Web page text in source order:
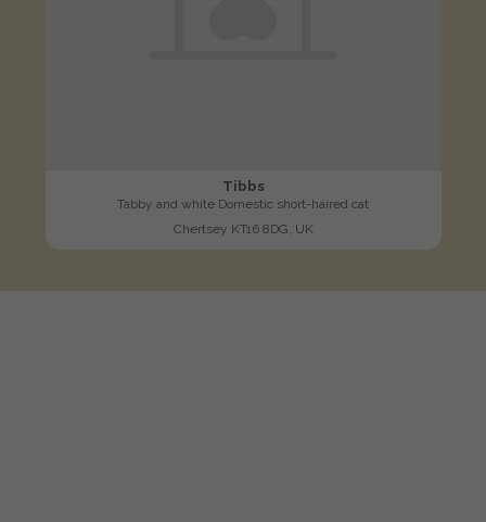
Tibbs
Tabby and white Domestic short-haired cat
Chertsey KT16 8DG, UK